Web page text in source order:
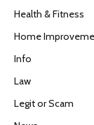
Health & Fitness
Home
Info
Law
Legit or Scam